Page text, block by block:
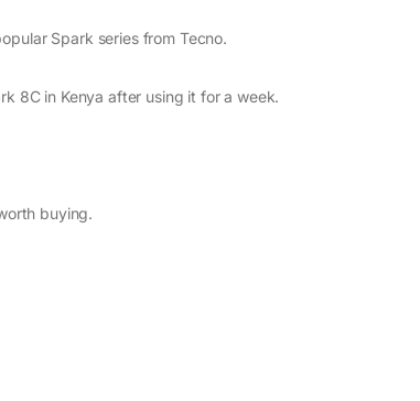
Spark series from Tecno.
8C in Kenya after using it for a week.
buying.